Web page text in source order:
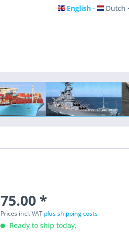
English
English Dutch
Dutch
75.00 *
Prices incl. VAT plus shipping costs
Ready to ship today,